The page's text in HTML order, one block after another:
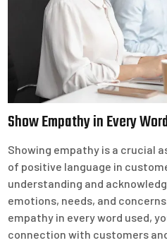
Show Empathy in Every
Showing empathy is a crucial
of positive language in
understanding and
emotions, needs, and
empathy in every word used,
connection with customers